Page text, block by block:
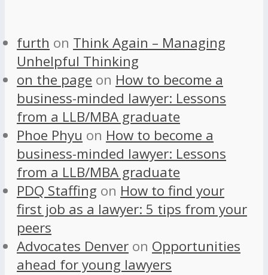
furth on Think Again – Managing
Unhelpful Thinking
on the page on How to become a
business-minded lawyer: Lessons
from a LLB/MBA graduate
Phoe Phyu on How to become a
business-minded lawyer: Lessons
from a LLB/MBA graduate
PDQ Staffing on How to find your
first job as a lawyer: 5 tips from your
peers
Advocates Denver on Opportunities
ahead for young lawyers